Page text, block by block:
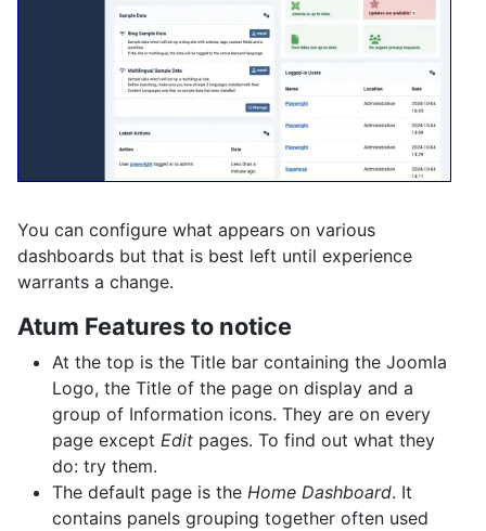
You can configure what appears on various
dashboards but that is best left until experience
warrants a change.
Atum Features to notice
At the top is the Title bar containing the Joomla
Logo, the Title of the page on display and a
group of Information icons. They are on every
page except Edit pages. To find out what they
do: try them.
The default page is the Home Dashboard. It
contains panels grouping together often used